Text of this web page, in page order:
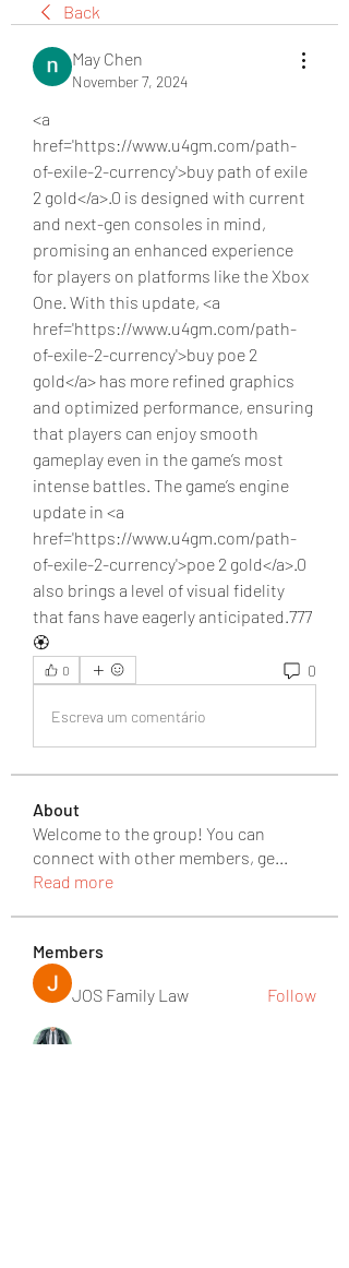
Back
May Chen
November 7, 2024
<a
href='https://www.u4gm.com/path-
of-exile-2-currency'>buy path of exile
2 gold</a>.0 is designed with current
and next-gen consoles in mind,
promising an enhanced experience
for players on platforms like the Xbox
One. With this update, <a
href='https://www.u4gm.com/path-
of-exile-2-currency'>buy poe 2
gold</a> has more refined graphics
and optimized performance, ensuring
that players can enjoy smooth
gameplay even in the game’s most
intense battles. The game’s engine
update in <a
href='https://www.u4gm.com/path-
of-exile-2-currency'>poe 2 gold</a>.0
also brings a level of visual fidelity
that fans have eagerly anticipated.777
🏵️
0 0
Escreva um comentário
About
Welcome to the group! You can
connect with other members, ge...
Read more
Members
JOS Family Law Follow